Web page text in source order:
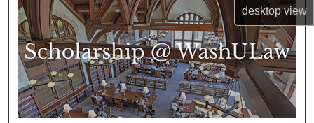
desktopview
Digital Commons Network™